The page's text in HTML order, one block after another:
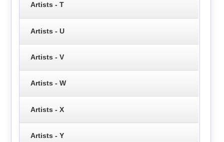
Artists - T
Artists - U
Artists - V
Artists - W
Artists - X
Artists - Y